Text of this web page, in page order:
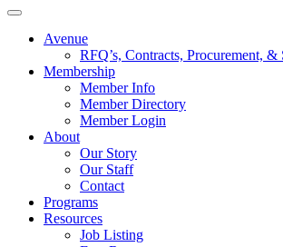
Avenue
RFQ’s, Contracts, Procurement, &
Membership
Member Info
Member Directory
Member Login
About
Our Story
Our Staff
Contact
Programs
Resources
Job Listing